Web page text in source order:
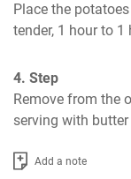
Place the
tender, 1 hour to
4. Step
Remove from the
serving with
Add a note